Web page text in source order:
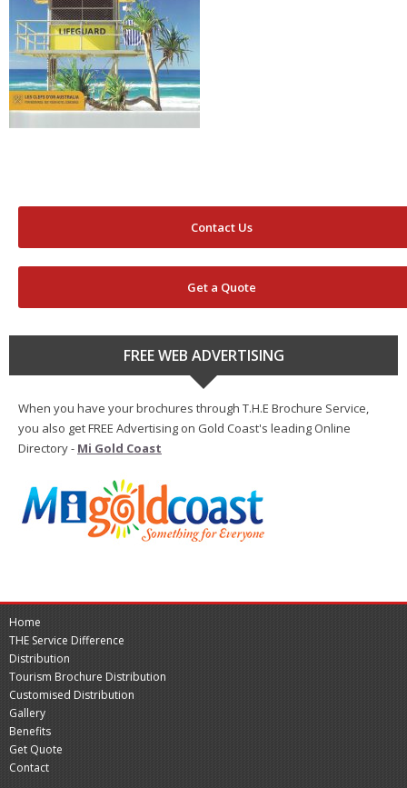
Contact Us
Get a Quote
FREE WEB ADVERTISING
When you have your brochures through T.H.E Brochure Service,
you also get FREE Advertising on Gold Coast's leading Online
Directory - Mi Gold Coast
Home
THE Service Difference
Distribution
Tourism Brochure Distribution
Customised Distribution
Gallery
Benefits
Get Quote
Contact